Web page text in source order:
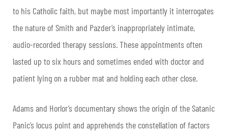
to his Catholic faith, but maybe most importantly it interrogates
the nature of Smith and Pazder’s inappropriately intimate,
audio-recorded therapy sessions. These appointments often
lasted up to six hours and sometimes ended with doctor and
patient lying on a rubber mat and holding each other close.
Adams and Horlor’s documentary shows the origin of the Satanic
Panic’s locus point and apprehends the constellation of factors